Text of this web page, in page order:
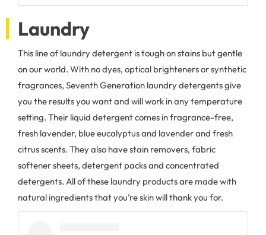
Laundry
This line of laundry detergent is tough on stains but gentle
on our world. With no dyes, optical brighteners or synthetic
fragrances, Seventh Generation laundry detergents give
you the results you want and will work in any temperature
setting. Their liquid detergent comes in fragrance-free,
fresh lavender, blue eucalyptus and lavender and fresh
citrus scents. They also have stain removers, fabric
softener sheets, detergent packs and concentrated
detergents. All of these laundry products are made with
natural ingredients that you’re skin will thank you for.